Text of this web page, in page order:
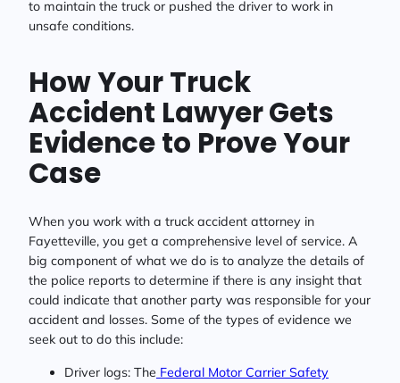
to maintain the truck or pushed the driver to work in
unsafe conditions.
How Your Truck
Accident Lawyer Gets
Evidence to Prove Your
Case
When you work with a truck accident attorney in
Fayetteville, you get a comprehensive level of service. A
big component of what we do is to analyze the details of
the police reports to determine if there is any insight that
could indicate that another party was responsible for your
accident and losses. Some of the types of evidence we
seek out to do this include:
Driver logs: The Federal Motor Carrier Safety